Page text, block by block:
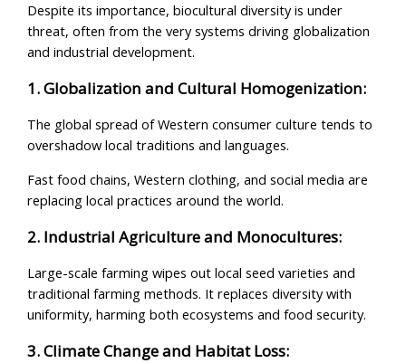
Despite its importance, biocultural diversity is under
threat, often from the very systems driving globalization
and industrial development.
1. Globalization and Cultural Homogenization:
The global spread of Western consumer culture tends to
overshadow local traditions and languages.
Fast food chains, Western clothing, and social media are
replacing local practices around the world.
2. Industrial Agriculture and Monocultures:
Large-scale farming wipes out local seed varieties and
traditional farming methods. It replaces diversity with
uniformity, harming both ecosystems and food security.
3. Climate Change and Habitat Loss: